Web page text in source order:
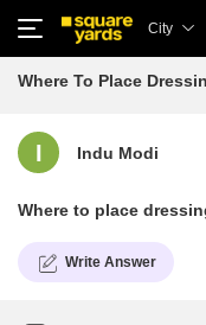
City
Where To Place
I Indu Modi
Where to place
Write Answer